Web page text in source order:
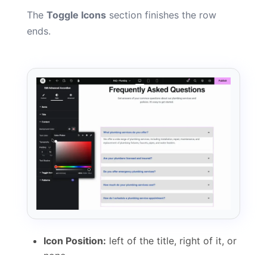
The Toggle Icons section finishes the row
ends.
Icon Position: left of the title, right of it, or